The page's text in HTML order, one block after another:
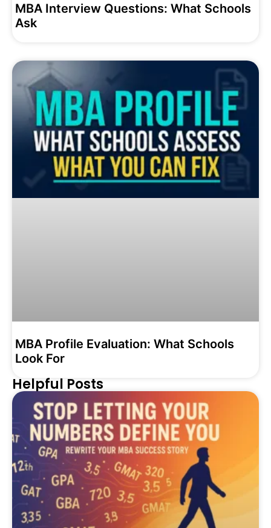
MBA Interview Questions: What Schools
Ask
MBA Profile Evaluation: What Schools
Look For
Helpful Posts